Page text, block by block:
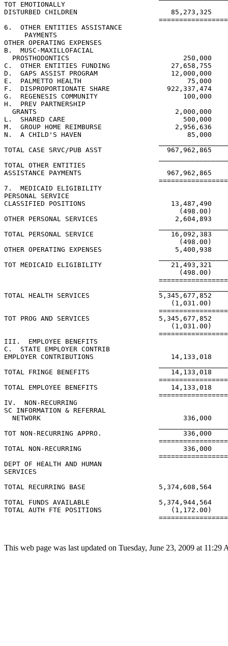
TOT EMOTIONALLY
DISTURBED CHILDREN                       85,273,325
6.  OTHER ENTITIES ASSISTANCE
     PAYMENTS
OTHER OPERATING EXPENSES
B.  MUSC-MAXILLOFACIAL
PROSTHODONTICS                            250,000
C.  OTHER ENTITIES FUNDING               27,658,755
D.  GAPS ASSIST PROGRAM                  12,000,000
E.  PALMETTO HEALTH                          75,000
F.  DISPROPORTIONATE SHARE              922,337,474
G.  REGENESIS COMMUNITY                     100,000
H.  PREV PARTNERSHIP
GRANTS                                  2,000,000
L.  SHARED CARE                             500,000
M.  GROUP HOME REIMBURSE                  2,956,636
N.  A CHILD'S HAVEN                          85,000
TOTAL CASE SRVC/PUB ASST                967,962,865
TOTAL OTHER ENTITIES
ASSISTANCE PAYMENTS                     967,962,865
7.  MEDICAID ELIGIBILITY
PERSONAL SERVICE
CLASSIFIED POSITIONS                     13,487,490
(498.00)
OTHER PERSONAL SERVICES                   2,604,893
TOTAL PERSONAL SERVICE                   16,092,383
(498.00)
OTHER OPERATING EXPENSES                  5,400,938
TOT MEDICAID ELIGIBILITY                 21,493,321
(498.00)
TOTAL HEALTH SERVICES                 5,345,677,852
(1,031.00)
TOT PROG AND SERVICES                 5,345,677,852
(1,031.00)
III.  EMPLOYEE BENEFITS
C.  STATE EMPLOYER CONTRIB
EMPLOYER CONTRIBUTIONS                   14,133,018
TOTAL FRINGE BENEFITS                    14,133,018
TOTAL EMPLOYEE BENEFITS                  14,133,018
IV.  NON-RECURRING
SC INFORMATION & REFERRAL
NETWORK                                   336,000
TOT NON-RECURRING APPRO.                    336,000
TOTAL NON-RECURRING                         336,000
DEPT OF HEALTH AND HUMAN
SERVICES
TOTAL RECURRING BASE                  5,374,608,564
TOTAL FUNDS AVAILABLE                 5,374,944,564
TOTAL AUTH FTE POSITIONS                 (1,172.00)
This web page was last updated on Tuesday, June 23, 2009 at 11:29